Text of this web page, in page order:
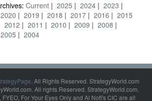
Current 2025 2024
2023
2020 2019 2018 2017 2016
2015
2012 2011 2010 2009
2008
2005 2004
. All Rights Reserved. StrategyWorld.com
All rights Reserved. StrategyWorld.com,
For Your Eyes Only and Al Nofi's CIC are all